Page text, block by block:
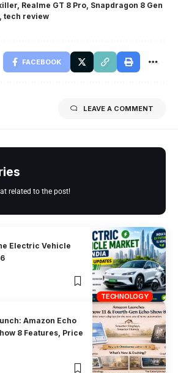
, Realme GT 8 Pro, Snapdragon 8 Gen
, tech review
FACEBOOK
LEAVE A COMMENT
related to the post!
TECHNOLOGY
Electric Vehicle
Amazon Echo
8 Features, Price